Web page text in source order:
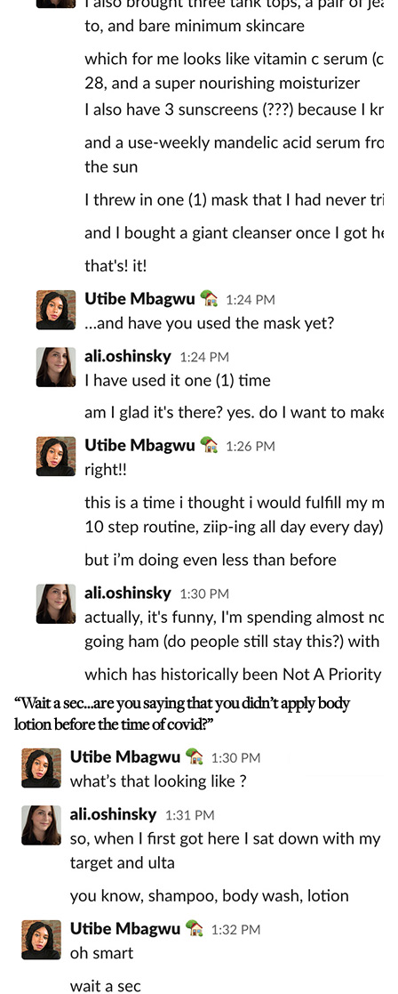
“Wait a sec…are you saying that you didn’t apply body
lotion before the time of covid?”